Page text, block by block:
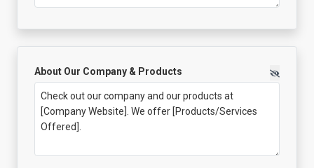
About Our Company & Products